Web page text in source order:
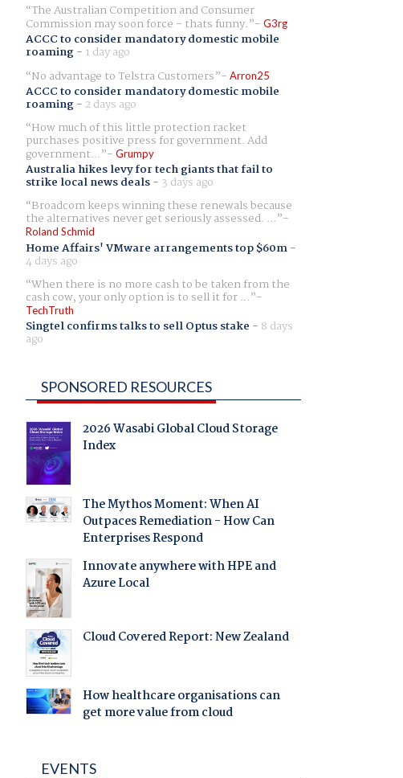
The Australian Competition and Consumer
Commission may soon force - thats funny. G3rg
ACCC to consider mandatory domestic mobile
roaming- 1 day ago
No advantage to Telstra Customers
Arron25
ACCC to consider mandatory domestic mobile
roaming- 2 days ago
How much of this little protection racket
purchases positive press for government. Add
government... Grumpy
Australia hikes levy for tech giants that fail to
strike local news deals- 3 days ago
Broadcom keeps winning these renewals because
the alternatives never get seriously assessed. ...
Roland Schmid
Home Affairs' VMware arrangements top $60m-
4 days ago
When there is no more cash to be taken from the
cash cow, your only option is to sell it for ...
TechTruth
Singtel confirms talks to sell Optus stake - 8 days
ago
SPONSORED RESOURCES
2026 Wasabi Global Cloud Storage
Index
The Mythos Moment: When AI
Outpaces Remediation - How Can
Enterprises Respond
Innovate anywhere with HPE and
Azure Local
Cloud Covered Report: New Zealand
How healthcare organisations can
get more value from cloud
EVENTS